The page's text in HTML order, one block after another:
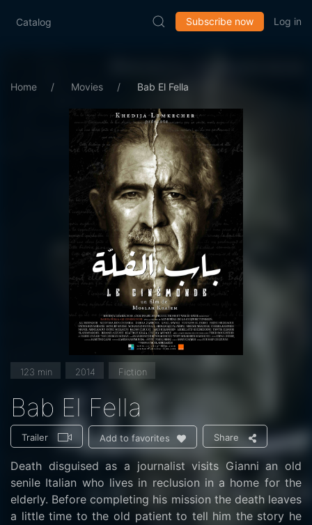
Catalog Subscribe now Log in
Home Movies Bab El Fella
123 min 2014 Fiction
Bab El Fella
Trailer Add to favorites Share
Death disguised as a journalist visits Gianni an old
senile Italian who lives in reclusion in a home for the
elderly. Before completing his mission the death leaves
a little time to the old patient to tell him the story he